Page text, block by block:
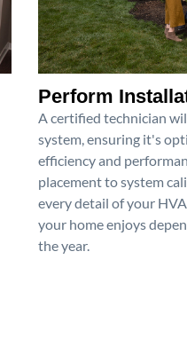
Perform
A certified technician
system, ensuring it's
efficiency and
placement to system
every detail of your
your home enjoys
the year.